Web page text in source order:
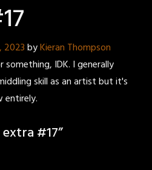
2023byKieran Thompson
IDK. I generally
skill as an artist but it's
extra #17”